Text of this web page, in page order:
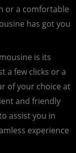
or a comfortable
has got you
is its
a few clicks or a
of your choice at
and friendly
assist you in
experience